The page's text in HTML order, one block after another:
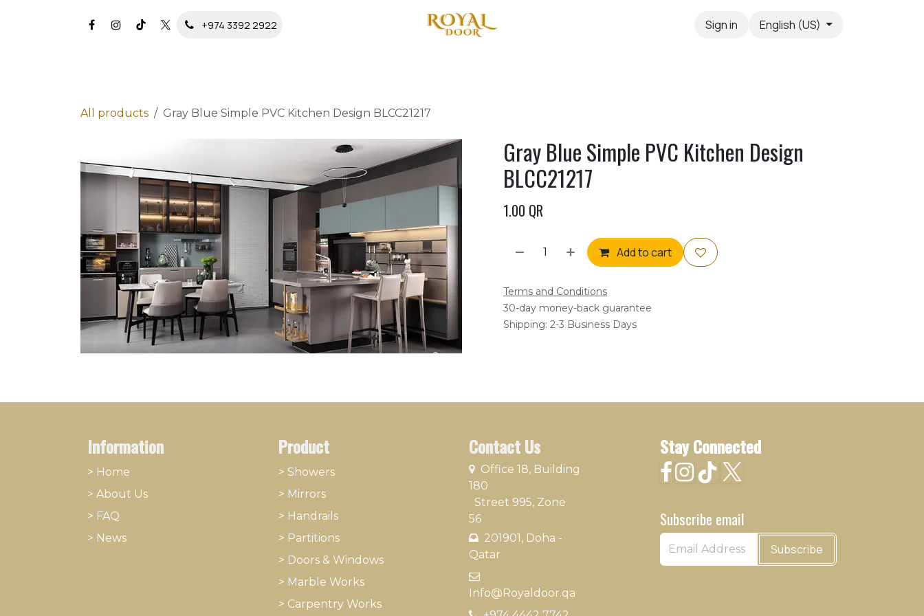
+974 3392 2922 Sign in English (US)
All products Gray Blue Simple PVC Kitchen Design BLCC21217
Gray Blue Simple PVC Kitchen Design
BLCC21217
1.00 QR
Add to cart
Terms and Conditions
30-day money-back guarantee
Shipping: 2-3 Business Days
Information
> Home
> About ​Us
> FAQ
> News
Stay Connected
Subscribe email
Subscribe
Contact Us
Office 18, Building
180
Street 995, Zone
56
201901, Doha -
Qatar​
Info@Royaldoor.qa
Product
> Showers
> Mirrors
> Handrails
> Partitions
> Doors & Windows
> Marble Works
> Carpentry Works